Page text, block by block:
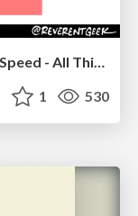
JAMstack: Web Apps at Ludicrous Speed - All Things Open 2022
1 530